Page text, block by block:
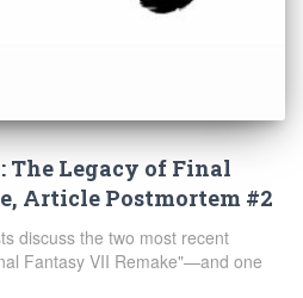
The Legacy of Final
Article Postmortem #2
discuss the two most recent
Fantasy VII Remake"—and one